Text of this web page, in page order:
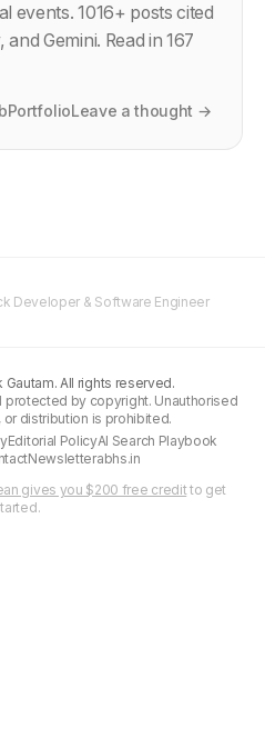
events.1016+ posts cited
Gemini. Read in 167
PortfolioLeave a thought →
Developer & Software Engineer
Gautam. All rights reserved.
protected by copyright. Unauthorised
distribution is prohibited.
Editorial PolicyAI Search Playbook
Newsletterabhs.in
gives you $200 free credit to get